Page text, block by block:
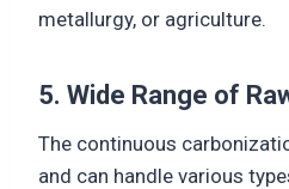
metallurgy, or agriculture.
5. Wide Range of
The continuous
and can handle various